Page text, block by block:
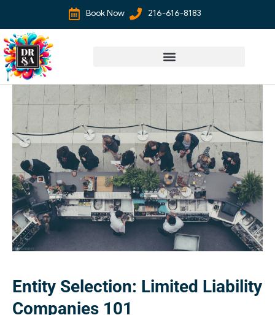
Book Now 216-616-8183
Entity Selection: Limited Liability
Companies 101